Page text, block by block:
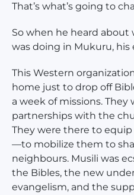
That’s what’s going to
So when he heard about
was doing in Mukuru, his
This Western
home just to drop off
a week of missions.
partnerships with the
They were there to
—to mobilize them to
neighbours. Musili was
the Bibles, the new
evangelism, and the